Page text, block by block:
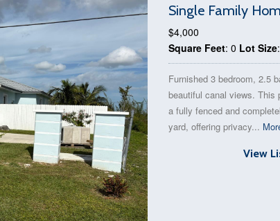
Single Family
$4,000
Square Feet: 0 Lot Size
Furnished 3 bedroom, 2.5
beautiful canal views. This
a fully fenced and
yard, offering privacy...
View